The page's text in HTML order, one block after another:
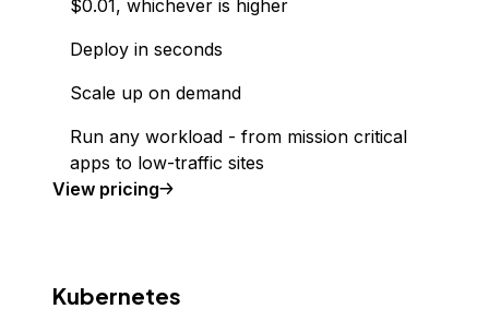
$0.01, whichever is higher
Deploy in seconds
Scale up on demand
Run any workload - from mission critical
apps to low-traffic sites
View Droplet
pricing
Kubernetes